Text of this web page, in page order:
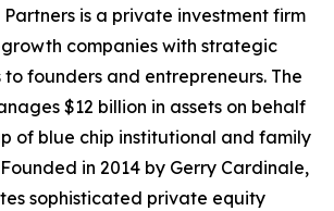
is a private investment firm
companies with strategic
founders and entrepreneurs. The
$12 billion in assets on behalf
of blue chip institutional and family
in 2014 by Gerry Cardinale,
sophisticated private equity